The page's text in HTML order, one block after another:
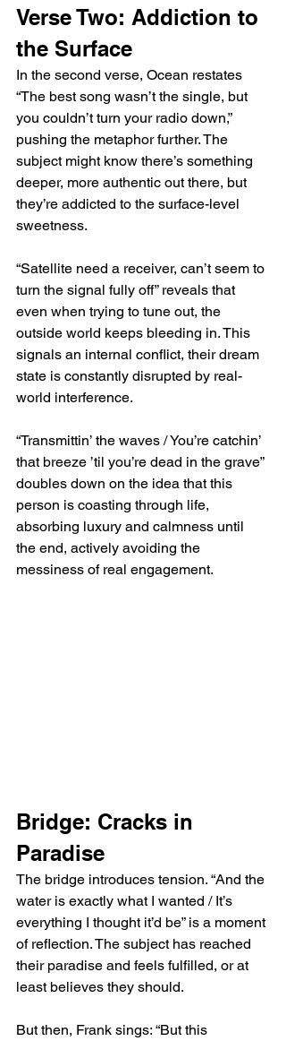
Verse Two: Addiction to
the Surface
In the second verse, Ocean restates
“The best song wasn’t the single, but
you couldn’t turn your radio down,”
pushing the metaphor further. The
subject might know there’s something
deeper, more authentic out there, but
they’re addicted to the surface-level
sweetness.
“Satellite need a receiver, can’t seem to
turn the signal fully off” reveals that
even when trying to tune out, the
outside world keeps bleeding in. This
signals an internal conflict, their dream
state is constantly disrupted by real-
world interference.
“Transmittin’ the waves / You’re catchin’
that breeze ’til you’re dead in the grave”
doubles down on the idea that this
person is coasting through life,
absorbing luxury and calmness until
the end, actively avoiding the
messiness of real engagement.
Bridge: Cracks in
Paradise
The bridge introduces tension. “And the
water is exactly what I wanted / It’s
everything I thought it’d be” is a moment
of reflection. The subject has reached
their paradise and feels fulfilled, or at
least believes they should.
But then, Frank sings: “But this